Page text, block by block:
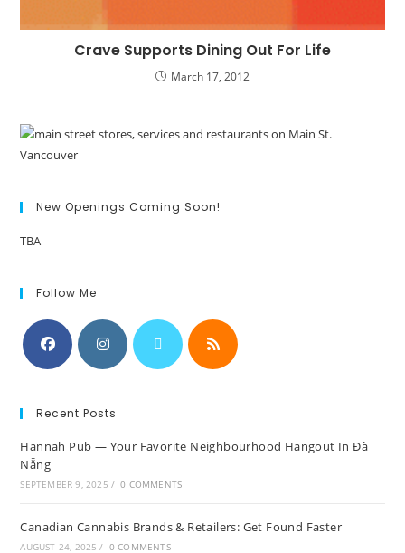
Crave Supports Dining Out For Life
March 17, 2012
New Openings Coming Soon!
TBA
Follow Me
Recent Posts
Hannah Pub — Your Favorite Neighbourhood Hangout In Đà
Nẵng
SEPTEMBER 9, 2025 / 0 COMMENTS
Canadian Cannabis Brands & Retailers: Get Found Faster
AUGUST 24, 2025 / 0 COMMENTS